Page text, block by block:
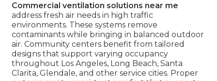
Commercial ventilation solutions near me
address fresh air needs in high traffic
environments. These systems remove
contaminants while bringing in balanced outdoor
air. Community centers benefit from tailored
designs that support varying occupancy
throughout Los Angeles, Long Beach, Santa
Clarita, Glendale, and other service cities. Proper